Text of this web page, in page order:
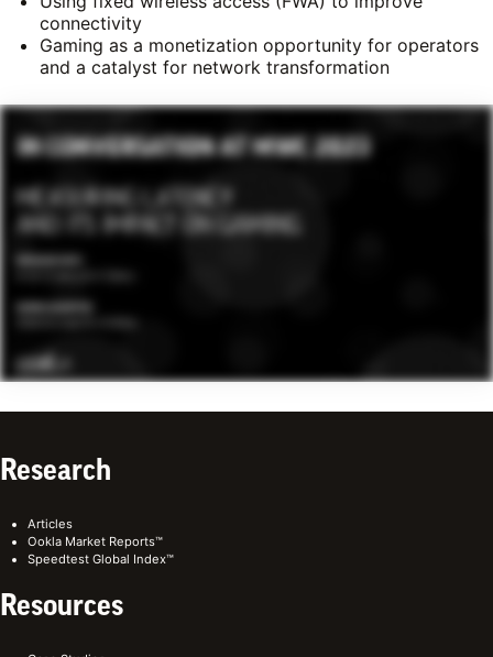
connectivity
Gaming as a monetization opportunity for operators
and a catalyst for network transformation
Research
Articles
Ookla Market Reports™
Speedtest Global Index™
Resources